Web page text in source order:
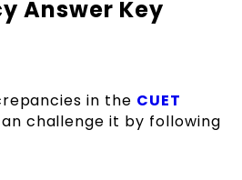
Answer Key
in the CUET
challenge it by following